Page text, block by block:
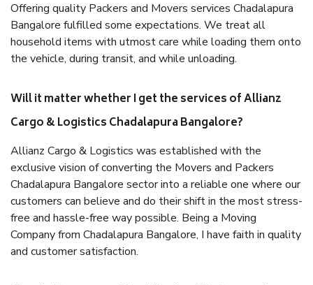
Offering quality Packers and Movers services Chadalapura
Bangalore fulfilled some expectations. We treat all
household items with utmost care while loading them onto
the vehicle, during transit, and while unloading.
Will it matter whether I get the services of Allianz
Cargo & Logistics Chadalapura Bangalore?
Allianz Cargo & Logistics was established with the
exclusive vision of converting the Movers and Packers
Chadalapura Bangalore sector into a reliable one where our
customers can believe and do their shift in the most stress-
free and hassle-free way possible. Being a Moving
Company from Chadalapura Bangalore, I have faith in quality
and customer satisfaction.